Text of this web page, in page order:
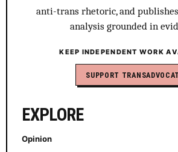
anti-trans rhetoric, and
analysis grounded in
KEEP INDEPENDENT WORK
SUPPORT
EXPLORE
Opinion